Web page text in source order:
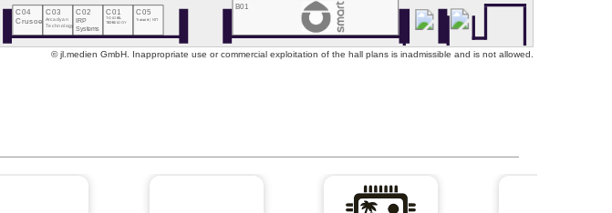
C04
Crusoe
C03
Arcadyan
Technology
C02
IRP
Systems
C01
T-GLOBAL
TECHNOLOGY
C05
Transatel | NTT
B01
© jl.medien GmbH. Inappropriate use or commercial exploitation of the hall plans is inadmissible and is not allowed.